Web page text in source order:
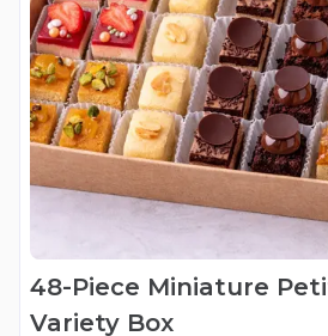
48-Piece Miniature
Variety Box